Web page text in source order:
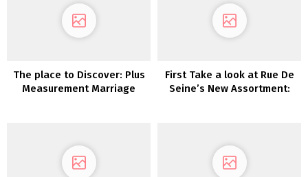
The place to Discover: Plus
Measurement Marriage
First Take a look at Rue De
Seine’s New Assortment: